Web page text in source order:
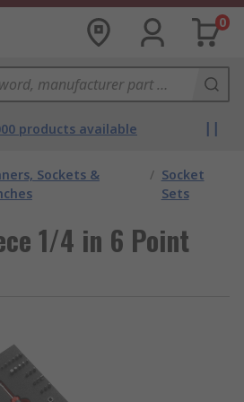
0
products available
Sockets &
/ Socket
Sets
1/4 in 6 Point